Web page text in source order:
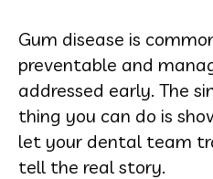
Gum disease is
preventable and
addressed early. The
thing you can do is
let your dental team
tell the real story.